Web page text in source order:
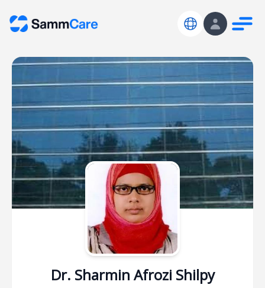
Dr. Sharmin Afrozi Shilpy